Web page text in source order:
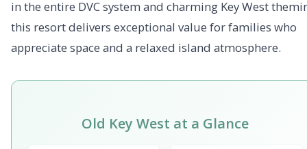
in the entire DVC system and charming Key West
this resort delivers exceptional value for families who
appreciate space and a relaxed island atmosphere.
Old Key West at a Glance